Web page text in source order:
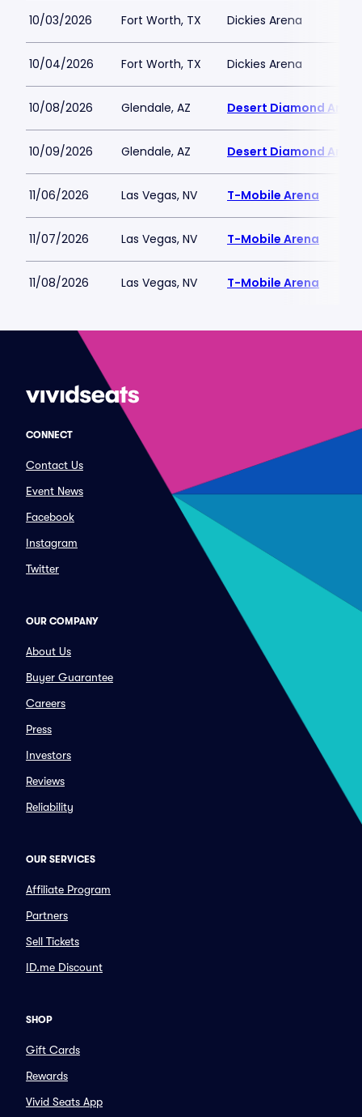
10/03/2026 Fort Worth, TX Dickies Arena
10/04/2026 Fort Worth, TX Dickies Arena
10/08/2026 Glendale, AZ Desert Diamond Arena
10/09/2026 Glendale, AZ Desert Diamond Arena
11/06/2026 Las Vegas, NV T-Mobile Arena
11/07/2026 Las Vegas, NV T-Mobile Arena
11/08/2026 Las Vegas, NV T-Mobile Arena
CONNECT
Contact Us
Event News
Facebook
Instagram
Twitter
OUR COMPANY
About Us
Buyer Guarantee
Careers
Press
Investors
Reviews
Reliability
OUR SERVICES
Affiliate Program
Partners
Sell Tickets
ID.me Discount
SHOP
Gift Cards
Rewards
Vivid Seats App